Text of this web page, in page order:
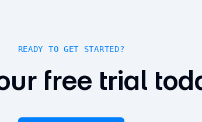
READY TO GET STARTED?
free trial